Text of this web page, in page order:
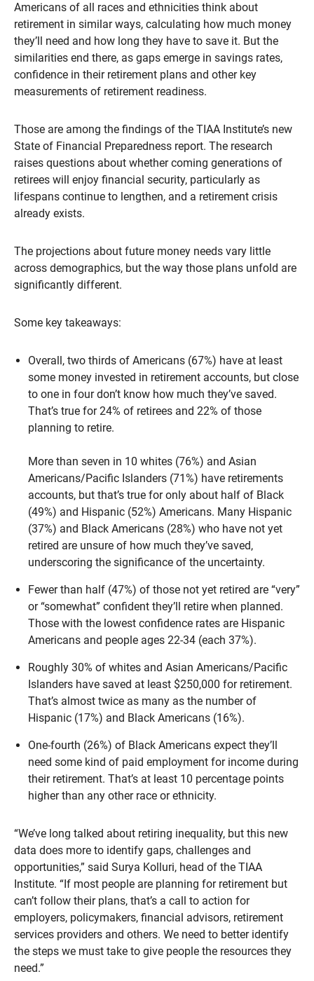
Americans of all races and ethnicities think about
retirement in similar ways, calculating how much money
they’ll need and how long they have to save it. But the
similarities end there, as gaps emerge in savings rates,
confidence in their retirement plans and other key
measurements of retirement readiness.
Those are among the findings of the TIAA Institute’s new
State of Financial Preparedness report. The research
raises questions about whether coming generations of
retirees will enjoy financial security, particularly as
lifespans continue to lengthen, and a retirement crisis
already exists.
The projections about future money needs vary little
across demographics, but the way those plans unfold are
significantly different.
Some key takeaways:
Overall, two thirds of Americans (67%) have at least
some money invested in retirement accounts, but close
to one in four don’t know how much they’ve saved.
That’s true for 24% of retirees and 22% of those
planning to retire.
More than seven in 10 whites (76%) and Asian
Americans/Pacific Islanders (71%) have retirements
accounts, but that’s true for only about half of Black
(49%) and Hispanic (52%) Americans. Many Hispanic
(37%) and Black Americans (28%) who have not yet
retired are unsure of how much they’ve saved,
underscoring the significance of the uncertainty.
Fewer than half (47%) of those not yet retired are “very”
or “somewhat” confident they’ll retire when planned.
Those with the lowest confidence rates are Hispanic
Americans and people ages 22-34 (each 37%).
Roughly 30% of whites and Asian Americans/Pacific
Islanders have saved at least $250,000 for retirement.
That’s almost twice as many as the number of
Hispanic (17%) and Black Americans (16%).
One-fourth (26%) of Black Americans expect they’ll
need some kind of paid employment for income during
their retirement. That’s at least 10 percentage points
higher than any other race or ethnicity.
“We’ve long talked about retiring inequality, but this new
data does more to identify gaps, challenges and
opportunities,” said Surya Kolluri, head of the TIAA
Institute. “If most people are planning for retirement but
can’t follow their plans, that’s a call to action for
employers, policymakers, financial advisors, retirement
services providers and others. We need to better identify
the steps we must take to give people the resources they
need.”